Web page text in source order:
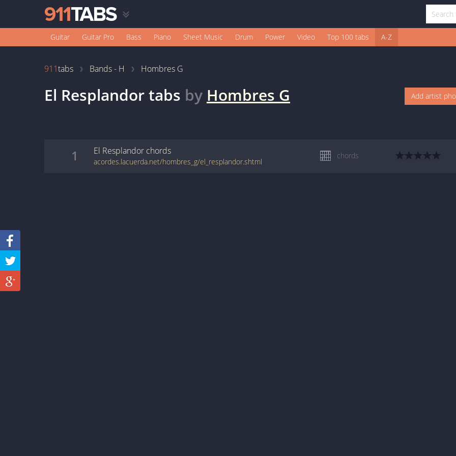
Guitar Guitar Pro Bass Piano Sheet Music Drum Power Video Top 100 tabs A-Z
911tabs Bands - H Hombres G
El Resplandortabs by Hombres G Add artist
1 El Resplandor chords
acordes.lacuerda.net/hombres_g/el_resplandor.shtml
chords